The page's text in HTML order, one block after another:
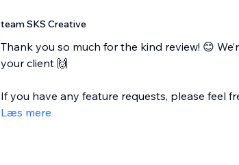
team SKS Creative
Thank you so much for the kind review! 😊
your client 🙌
If you have any feature requests, please feel
Læs mere